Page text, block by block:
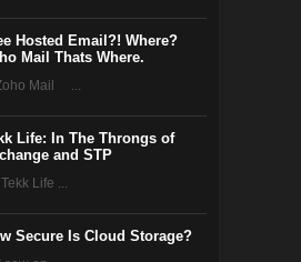
Hosted Email?! Where?
Mail Thats Where.
Mail ...
Life: In The Throngs of
and STP
Life ...
Secure Is Cloud Storage?